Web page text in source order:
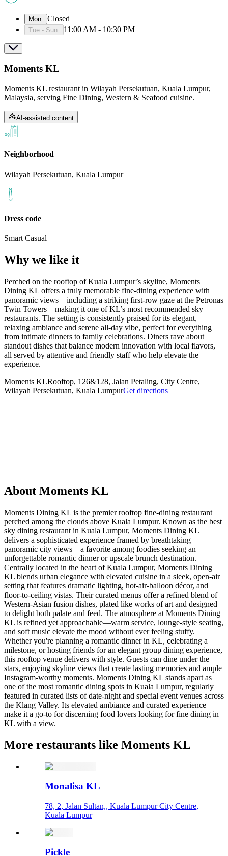
Mon: Closed
Tue - Sun: 11:00 AM - 10:30 PM
Moments KL
Moments KL restaurant in Wilayah Persekutuan, Kuala Lumpur,
Malaysia, serving Fine Dining, Western & Seafood cuisine.
AI-assisted content
Neighborhood
Wilayah Persekutuan, Kuala Lumpur
Dress code
Smart Casual
Why we like it
Perched on the rooftop of Kuala Lumpur’s skyline, Moments
Dining KL offers a truly memorable fine‑dining experience with
panoramic views—including a striking first‑row gaze at the Petronas
Twin Towers—making it one of KL’s most recommended sky
restaurants. The setting is consistently praised for its elegant,
relaxing ambiance and serene all‑day vibe, perfect for everything
from intimate dinners to family celebrations. Diners rave about
standout dishes that balance modern innovation with local flavors,
all served by attentive and friendly staff who help elevate the
experience.
Moments KLRooftop, 126&128, Jalan Petaling, City Centre,
Wilayah Persekutuan, Kuala LumpurGet directions
About Moments KL
Moments Dining KL is the premier rooftop fine‑dining restaurant
perched among the clouds above Kuala Lumpur. Known as the best
sky dining restaurant in Kuala Lumpur, Moments Dining KL
delivers a sophisticated experience framed by breathtaking
panoramic city views—a favorite among foodies seeking an
unforgettable romantic dinner or upscale brunch destination.
Centrally located in the heart of Kuala Lumpur, Moments Dining
KL blends urban elegance with elevated cuisine in a sleek, open‑air
setting that features dramatic lighting, hot‑air‑balloon décor, and
floor‑to‑ceiling vistas. Their curated menus offer a refined blend of
Western‑Asian fusion dishes, plated like works of art and designed
to delight both palate and feed. The atmosphere at Moments Dining
KL is refined yet approachable—warm service, lounge-style seating,
and soft music elevate the mood without ever feeling stuffy.
Whether you're planning a romantic dinner in KL, celebrating a
milestone, or hosting friends for an elegant group dining experience,
this rooftop venue delivers with style. Guests can dine under the
stars, enjoying skyline views that create lasting memories and ample
Instagram-worthy moments. Moments Dining KL stands apart as
one of the most romantic dining spots in Kuala Lumpur, regularly
featured in curated lists of date-night and special event venues across
the Klang Valley. Its elevated ambiance and curated experience
make it a go-to for discerning food lovers looking for fine dining in
KL with a view.
More restaurants like Moments KL
Monalisa KL
78, 2, Jalan Sultan,, Kuala Lumpur City Centre,
Kuala Lumpur
Pickle